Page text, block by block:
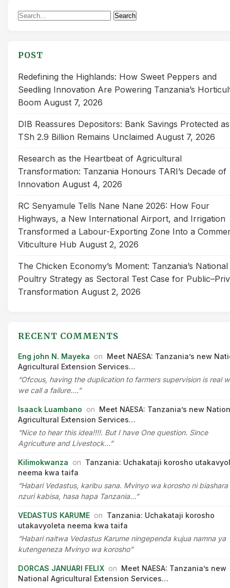
Search
Search
POST
Redefining the Highlands: How Sweet Peppers and
Seedling Innovation Are Powering Tanzania’s
Boom August 7, 2026
DIB Reassures Depositors: Bank Savings Protected as
TSh 2.9 Billion Remains Unclaimed August 7, 2026
Research as the Heartbeat of Agricultural
Transformation: Tanzania Honours TARI’s Decade of
Innovation August 4, 2026
RC Senyamule Tells Nane Nane 2026: How Four
Highways, a New International Airport, and Irrigation
Transformed a Labour-Exporting Zone Into a
Viticulture Hub August 2, 2026
The Chicken Economy’s Moment: Tanzania’s National
Poultry Strategy as Sectoral Test Case for
Transformation August 2, 2026
RECENT COMMENTS
Eng john N. Mayeka on Meet NAESA: Tanzania’s new
Agricultural Extension Services…
“Ofcous, having the duplication to farmers supervision is real
we call a failure.…”
Isaack Luambano on Meet NAESA: Tanzania’s new
Agricultural Extension Services…
“Nice to hear this idea!!!!. But I have One question. Since
Agriculture and Livestock…”
Kilimokwanza on Tanzania: Uchakataji korosho
neema kwa taifa
“Habari Vedastus, karibu sana. Mvinyo wa korosho ni biashara
nzuri kabisa, hasa hapa Tanzania…”
VEDASTUS KARUME on Tanzania: Uchakataji korosho
utakavyoleta neema kwa taifa
“Habari naitwa Vedastus Karume ningependa kujua namna ya
kutengeneza Mvinyo wa korosho”
DORCAS JANUARI FELIX on Meet NAESA: Tanzania’s new
National Agricultural Extension Services…